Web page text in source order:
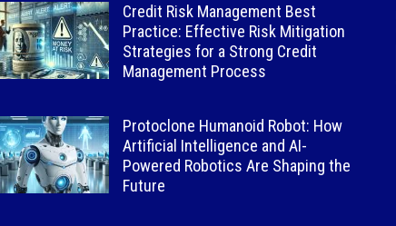
Credit Risk Management Best
Practice: Effective Risk Mitigation
Strategies for a Strong Credit
Management Process
Protoclone Humanoid Robot: How
Artificial Intelligence and AI-
Powered Robotics Are Shaping the
Future